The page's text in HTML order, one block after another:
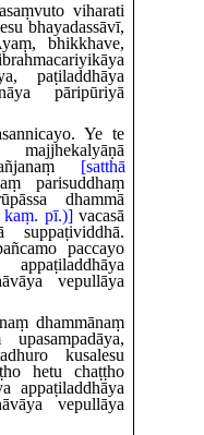
viharati
bhayadassāvī,
bhikkhave,
paṭiladdhāya
pāripūriyā
Ye te
[satthā
parisuddhaṃ
dhammā
kaṃ. pī.)]vacasā
suppaṭividdhā.
paccayo
vepullāya
dhammānaṃ
kusalesu
hetu chaṭṭho
appaṭiladdhāya
vepullāya